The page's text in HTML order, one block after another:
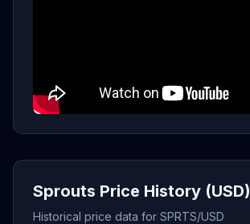
Sprouts Price History (USD)
Historical price data for SPRTS/USD